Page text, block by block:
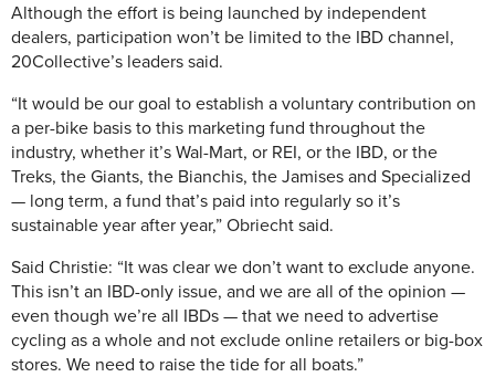
Although the effort is being launched by independent
dealers, participation won’t be limited to the IBD channel,
20Collective’s leaders said.
“It would be our goal to establish a voluntary contribution on
a per-bike basis to this marketing fund throughout the
industry, whether it’s Wal-Mart, or REI, or the IBD, or the
Treks, the Giants, the Bianchis, the Jamises and Specialized
— long term, a fund that’s paid into regularly so it’s
sustainable year after year,” Obriecht said.
Said Christie: “It was clear we don’t want to exclude anyone.
This isn’t an IBD-only issue, and we are all of the opinion —
even though we’re all IBDs — that we need to advertise
cycling as a whole and not exclude online retailers or big-box
stores. We need to raise the tide for all boats.”